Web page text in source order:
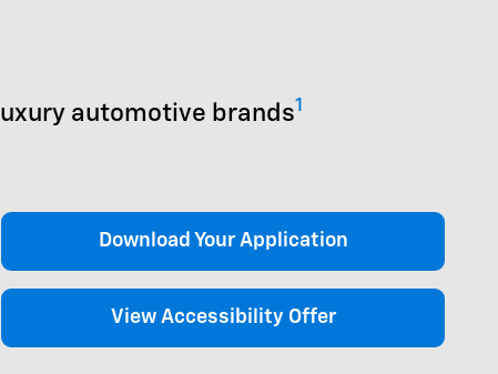
automotive brands1
Download Your Application
View Accessibility Offer